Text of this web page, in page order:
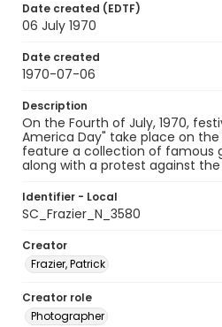
Date created (EDTF)
06 July 1970
Date created
1970-07-06
Description
On the Fourth of July, 1970,
America Day" take place on the
feature a collection of famous
along with a protest against
Identifier - Local
SC_Frazier_N_3580
Creator
Frazier, Patrick
Creator role
Photographer